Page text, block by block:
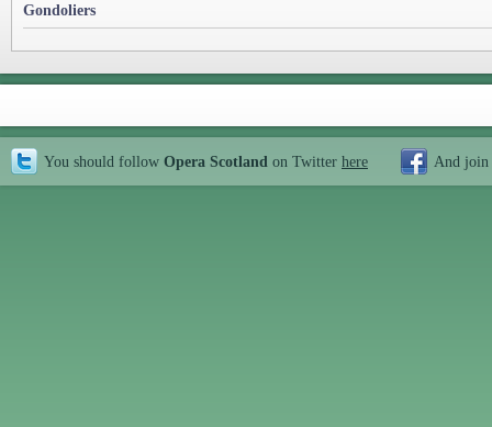
Gondoliers
You should follow Opera Scotland on Twitter here And join